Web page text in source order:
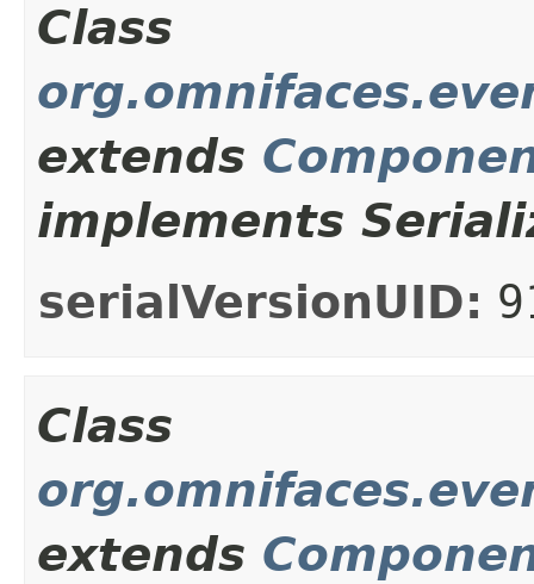
Class
extends
implements
serialVersionUID:
Class
extends